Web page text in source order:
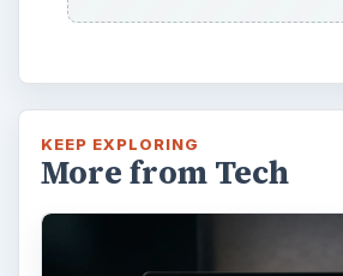
KEEP EXPLORING
More from Tech